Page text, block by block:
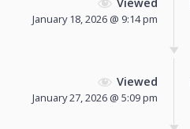
January 18, 2026 @ 9:14 pm
Viewed
January 27, 2026 @ 5:09 pm